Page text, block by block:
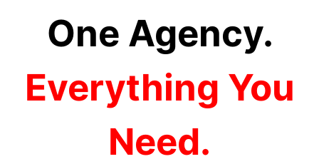
One Agency.
Everything You
Need.